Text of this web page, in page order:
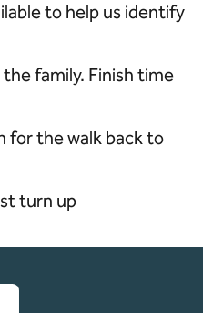
to help us identify
family. Finish time
for the walk back to
turn up